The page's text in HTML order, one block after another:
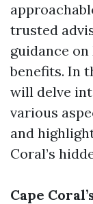
trusted
guidance
benefits. In
will delve
various
and
Coral’s
Cape